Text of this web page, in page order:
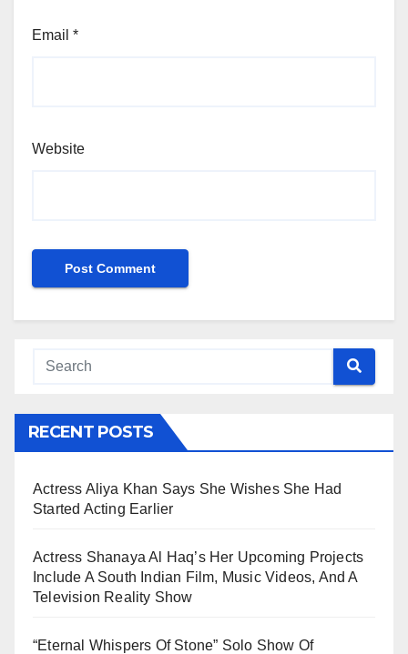
Email *
Website
RECENT POSTS
Actress Aliya Khan Says She Wishes She Had
Started Acting Earlier
Actress Shanaya Al Haq’s Her Upcoming Projects
Include A South Indian Film, Music Videos, And A
Television Reality Show
“Eternal Whispers Of Stone” Solo Show Of